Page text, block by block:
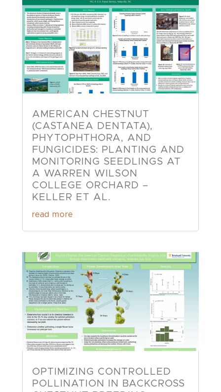
AMERICAN CHESTNUT
(CASTANEA DENTATA),
PHYTOPHTHORA, AND
FUNGICIDES: PLANTING AND
MONITORING SEEDLINGS AT
A WARREN WILSON
COLLEGE ORCHARD –
KELLER ET AL.
read more
OPTIMIZING CONTROLLED
POLLINATION IN BACKCROSS